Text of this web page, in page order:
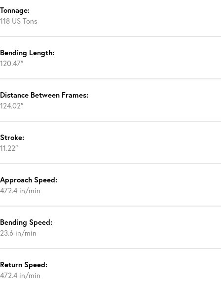
Tonnage:
118 US Tons
Bending Length:
120.47″
Distance Between Frames:
124.02″
Stroke:
11.22″
Approach Speed:
472.4 in/min
Bending Speed:
23.6 in/min
Return Speed:
472.4 in/min